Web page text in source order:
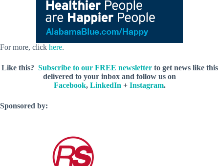
For more, click here.
Like this? Subscribe to our FREE newsletterto get news like this
delivered to your inbox and follow us on
Facebook, LinkedIn+ Instagram.
Sponsored by: